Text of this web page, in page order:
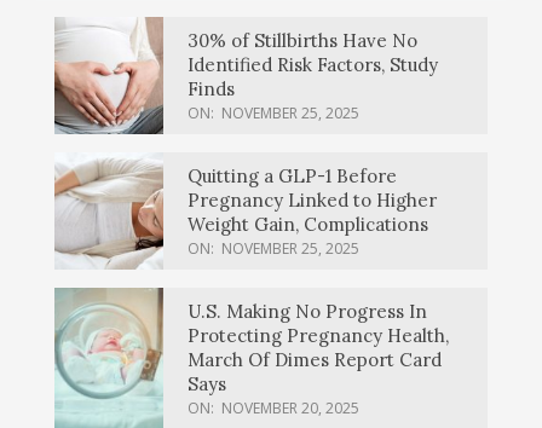
30% of Stillbirths Have No
Identified Risk Factors, Study
Finds
ON: NOVEMBER 25, 2025
Quitting a GLP-1 Before
Pregnancy Linked to Higher
Weight Gain, Complications
ON: NOVEMBER 25, 2025
U.S. Making No Progress In
Protecting Pregnancy Health,
March Of Dimes Report Card
Says
ON: NOVEMBER 20, 2025